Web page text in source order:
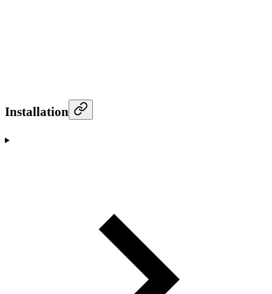
Installation